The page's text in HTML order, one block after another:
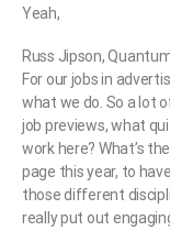
Yeah,
Russ Jipson,
For our jobs in
what we do. So a lot
job previews, what
work here? What’s
page this year, to
those different
really put out